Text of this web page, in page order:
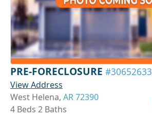
PRE-FORECLOSURE #30652633
View Address
West Helena, AR 72390
4 Beds 2 Baths